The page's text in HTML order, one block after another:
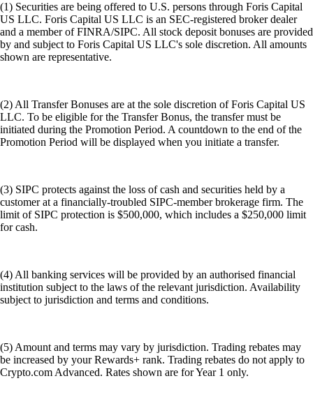
(1) Securities are being offered to U.S. persons through Foris Capital
US LLC. Foris Capital US LLC is an SEC-registered broker dealer
and a member of FINRA/SIPC. All stock deposit bonuses are provided
by and subject to Foris Capital US LLC's sole discretion. All amounts
shown are representative.
(2) All Transfer Bonuses are at the sole discretion of Foris Capital US
LLC. To be eligible for the Transfer Bonus, the transfer must be
initiated during the Promotion Period. A countdown to the end of the
Promotion Period will be displayed when you initiate a transfer.
(3) SIPC protects against the loss of cash and securities held by a
customer at a financially-troubled SIPC-member brokerage firm. The
limit of SIPC protection is $500,000, which includes a $250,000 limit
for cash.
(4) All banking services will be provided by an authorised financial
institution subject to the laws of the relevant jurisdiction. Availability
subject to jurisdiction and terms and conditions.
(5) Amount and terms may vary by jurisdiction. Trading rebates may
be increased by your Rewards+ rank. Trading rebates do not apply to
Crypto.com Advanced. Rates shown are for Year 1 only.